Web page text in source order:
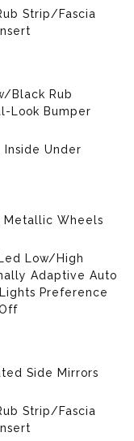
Strip/Fascia
Black Rub
Look Bumper
Under
Metallic Wheels
Low/High
Adaptive Auto
Preference
Side Mirrors
Strip/Fascia